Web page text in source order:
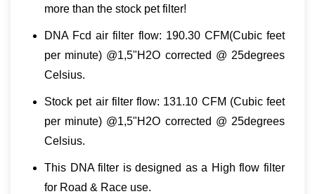
more than the stock pet filter!
DNA Fcd air filter flow: 190.30 CFM(Cubic feet
per minute) @1,5"H2O corrected @ 25degrees
Celsius.
Stock pet air filter flow: 131.10 CFM (Cubic feet
per minute) @1,5"H2O corrected @ 25degrees
Celsius.
This DNA filter is designed as a High flow filter
for Road & Race use.